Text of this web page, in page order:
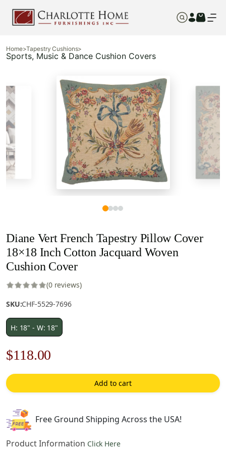
Home>Tapestry Cushions>
Sports, Music & Dance Cushion Covers
Diane Vert French Tapestry Pillow Cover
18×18 Inch Cotton Jacquard Woven
Cushion Cover
(0 reviews)
SKU:CHF-5529-7696
H: 18" - W: 18"
Original
price
was:
$169.00.
$118.00
price
is:
Add to cart
Free Ground Shipping Across the USA!
Product Information Click Here